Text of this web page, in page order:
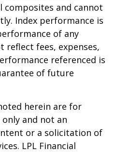
composites and cannot
Index performance is
of any
reflect fees, expenses,
referenced is
of future
herein are for
and not an
or a solicitation of
LPL Financial